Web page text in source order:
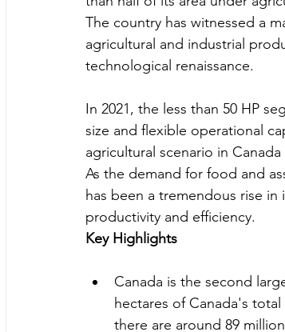
The country has witnessed a
agricultural and industrial
technological renaissance.
In 2021, the less than 50 HP
size and flexible operational
agricultural scenario in
As the demand for food and
has been a tremendous rise
productivity and efficiency.
Key Highlights
Canada is the second
hectares of Canada's
there are around 89